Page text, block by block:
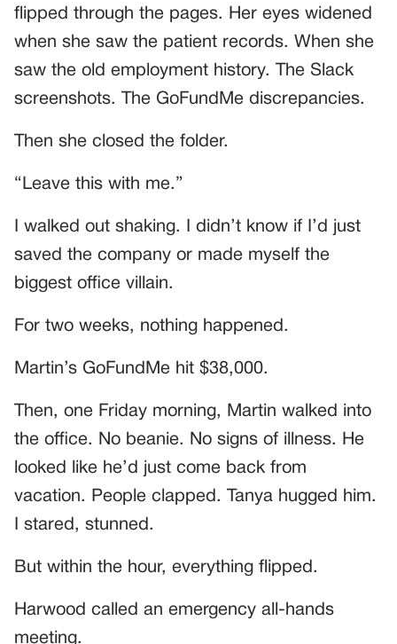
flipped through the pages. Her eyes widened
when she saw the patient records. When she
saw the old employment history. The Slack
screenshots. The GoFundMe discrepancies.
Then she closed the folder.
“Leave this with me.”
I walked out shaking. I didn’t know if I’d just
saved the company or made myself the
biggest office villain.
For two weeks, nothing happened.
Martin’s GoFundMe hit $38,000.
Then, one Friday morning, Martin walked into
the office. No beanie. No signs of illness. He
looked like he’d just come back from
vacation. People clapped. Tanya hugged him.
I stared, stunned.
But within the hour, everything flipped.
Harwood called an emergency all-hands
meeting.